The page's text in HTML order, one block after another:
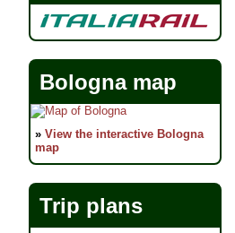
Bologna map
» View the interactive Bologna
map
Trip plans